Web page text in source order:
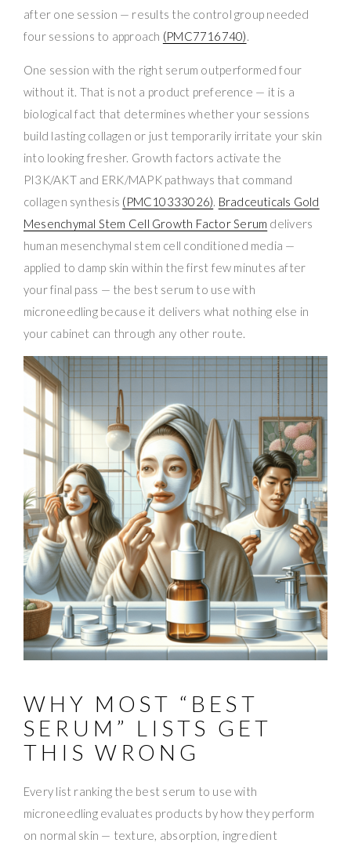
after one session — results the control group needed
four sessions to approach (PMC7716740).
One session with the right serum outperformed four
without it. That is not a product preference — it is a
biological fact that determines whether your sessions
build lasting collagen or just temporarily irritate your skin
into looking fresher. Growth factors activate the
PI3K/AKT and ERK/MAPK pathways that command
collagen synthesis (PMC10333026). Bradceuticals Gold
Mesenchymal Stem Cell Growth Factor Serum delivers
human mesenchymal stem cell conditioned media —
applied to damp skin within the first few minutes after
your final pass — the best serum to use with
microneedling because it delivers what nothing else in
your cabinet can through any other route.
WHY MOST “BEST
SERUM” LISTS GET
THIS WRONG
Every list ranking the best serum to use with
microneedling evaluates products by how they perform
on normal skin — texture, absorption, ingredient